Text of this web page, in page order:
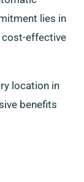
lies in
cost-effective
location in
benefits